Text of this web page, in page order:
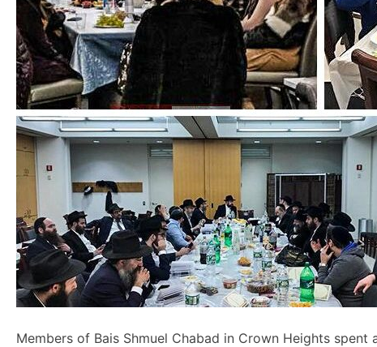
Members of Bais Shmuel Chabad in Crown Heights